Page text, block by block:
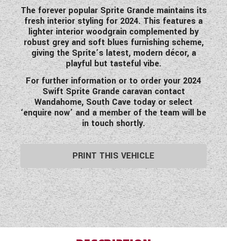
The forever popular Sprite Grande maintains its
fresh interior styling for 2024. This features a
lighter interior woodgrain complemented by
robust grey and soft blues furnishing scheme,
giving the Sprite’s latest, modern décor, a
playful but tasteful vibe.
For further information or to order your 2024
Swift Sprite Grande caravan contact
Wandahome, South Cave today or select
‘enquire now’ and a member of the team will be
in touch shortly.
PRINT THIS VEHICLE